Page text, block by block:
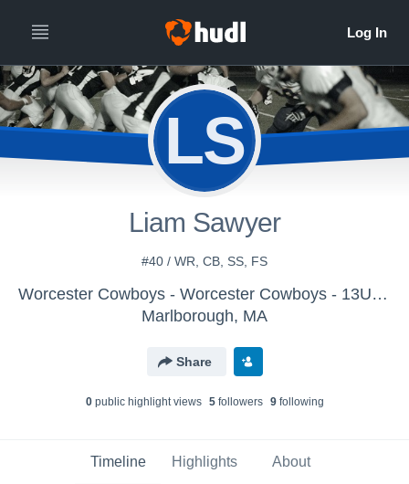
LS
Liam Sawyer
#40 / WR, CB, SS, FS
Worcester Cowboys - Worcester Cowboys - 13U Gregoire
Marlborough, MA
Share
0public highlight views 5followers 9following
Timeline Highlights About